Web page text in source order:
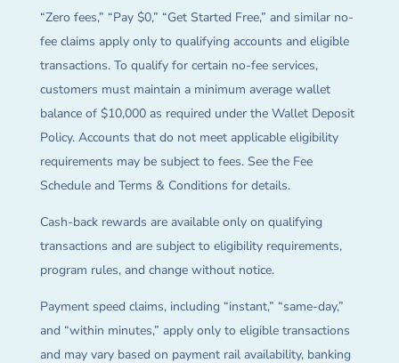
“Zero fees,” “Pay $0,” “Get Started Free,” and similar no-
fee claims apply only to qualifying accounts and eligible
transactions. To qualify for certain no-fee services,
customers must maintain a minimum average wallet
balance of $10,000 as required under the Wallet Deposit
Policy. Accounts that do not meet applicable eligibility
requirements may be subject to fees. See the Fee
Schedule and Terms & Conditions for details.
Cash-back rewards are available only on qualifying
transactions and are subject to eligibility requirements,
program rules, and change without notice.
Payment speed claims, including “instant,” “same-day,”
and “within minutes,” apply only to eligible transactions
and may vary based on payment rail availability, banking